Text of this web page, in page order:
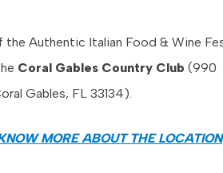
Authentic Italian Food & Wine
Coral Gables Country Club (990
Gables, FL 33134).
MORE ABOUT THE LOCATION